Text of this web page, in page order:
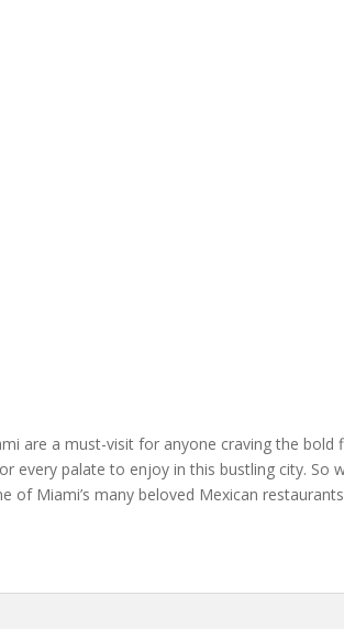
are a must-visit for anyone craving the
palate to enjoy in this bustling city. So
Miami’s many beloved Mexican